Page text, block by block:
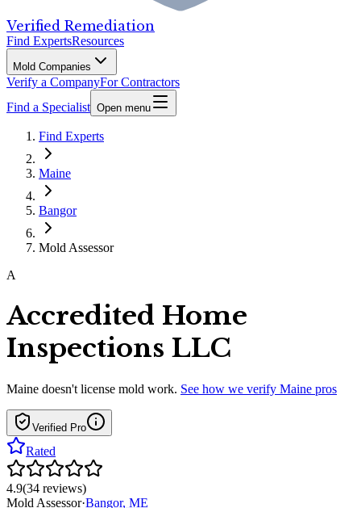
Verified Remediation
Find ExpertsResources
Mold Companies
Verify a CompanyFor Contractors
Find a Specialist Open menu
Find Experts
Maine
Bangor
Mold Assessor
A
Accredited Home
Inspections LLC
Maine doesn't license mold work. See how we verify Maine pros
Verified Pro
Rated
4.9(34 reviews)
Mold Assessor·Bangor, ME